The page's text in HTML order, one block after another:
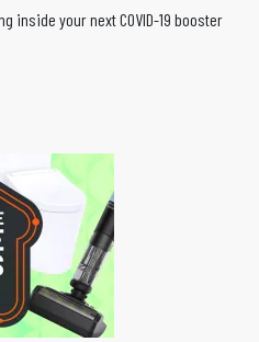
inside your next COVID-19 booster